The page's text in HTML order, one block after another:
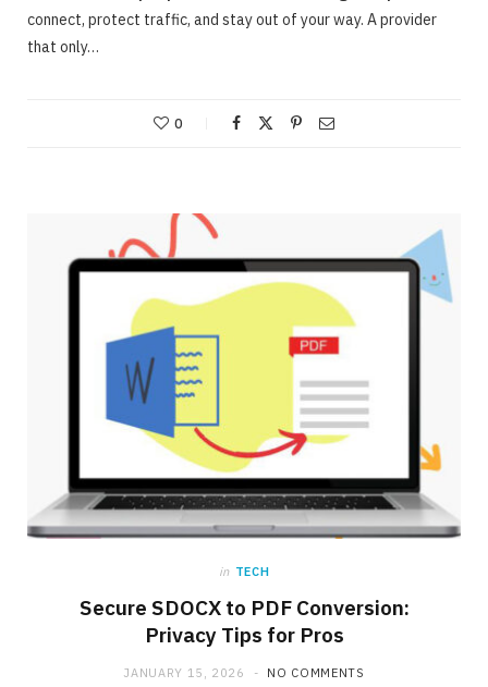
ONLINE BUSINESS
Webinars – Useful approaches for Allowing
The Very Best Webinars
JUNE 23, 2020 NO COMMENTS
connect, protect traffic, and stay out of your way. A provider
that only…
0
in TECH
Secure SDOCX to PDF Conversion:
Privacy Tips for Pros
JANUARY 15, 2026 NO COMMENTS